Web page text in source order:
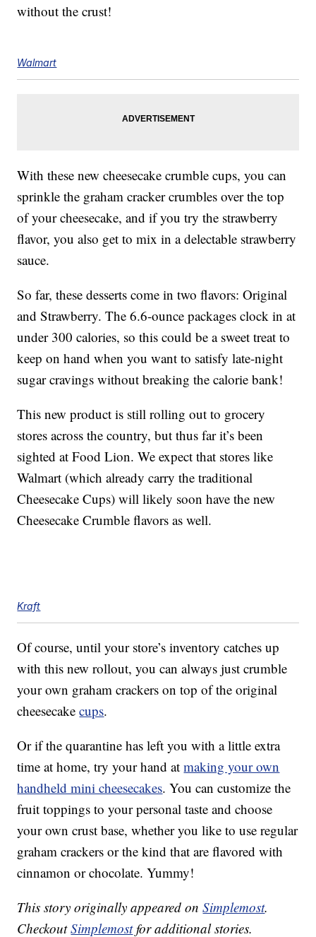
without the crust!
Walmart
With these new cheesecake crumble cups, you can
sprinkle the graham cracker crumbles over the top
of your cheesecake, and if you try the strawberry
flavor, you also get to mix in a delectable strawberry
sauce.
So far, these desserts come in two flavors: Original
and Strawberry. The 6.6-ounce packages clock in at
under 300 calories, so this could be a sweet treat to
keep on hand when you want to satisfy late-night
sugar cravings without breaking the calorie bank!
This new product is still rolling out to grocery
stores across the country, but thus far it’s been
sighted at Food Lion. We expect that stores like
Walmart (which already carry the traditional
Cheesecake Cups) will likely soon have the new
Cheesecake Crumble flavors as well.
Kraft
Of course, until your store’s inventory catches up
with this new rollout, you can always just crumble
your own graham crackers on top of the original
cheesecakecups.
Or if the quarantine has left you with a little extra
time at home, try your hand atmaking your own
handheld mini cheesecakes. You can customize the
fruit toppings to your personal taste and choose
your own crust base, whether you like to use regular
graham crackers or the kind that are flavored with
cinnamon or chocolate. Yummy!
This story originally appeared onSimplemost.
CheckoutSimplemostfor additional stories.